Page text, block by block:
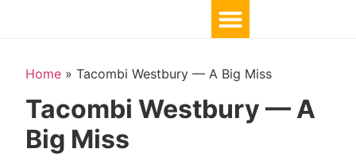
Home » Tacombi Westbury — A Big Miss
Tacombi Westbury — A
Big Miss